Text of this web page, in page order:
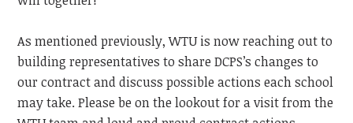
As mentioned previously, WTU is now reaching out to
building representatives to share DCPS’s changes to
our contract and discuss possible actions each school
may take. Please be on the lookout for a visit from the